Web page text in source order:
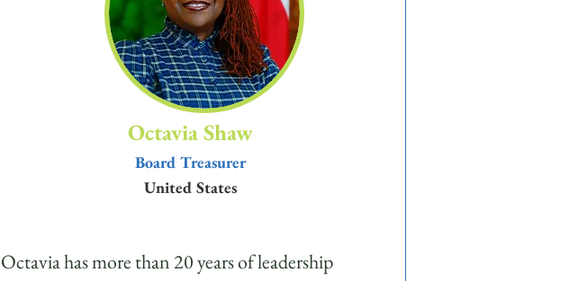
Octavia Shaw
Board Treasurer
United States
Octavia has more than 20 years of leadership